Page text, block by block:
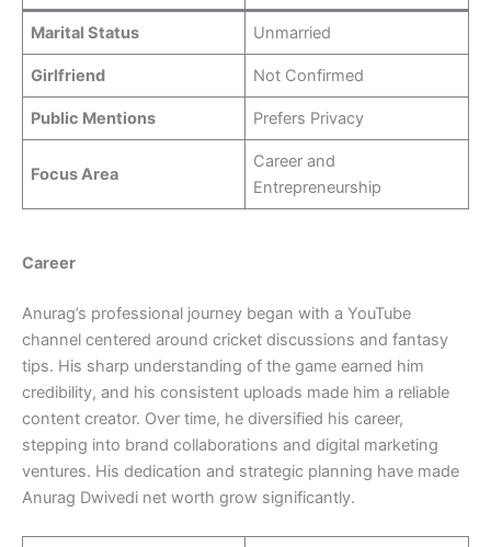
Marital Status Unmarried
Girlfriend Not Confirmed
Public Mentions Prefers Privacy
Focus Area
Career and
Entrepreneurship
Career
Anurag’s professional journey began with a YouTube
channel centered around cricket discussions and fantasy
tips. His sharp understanding of the game earned him
credibility, and his consistent uploads made him a reliable
content creator. Over time, he diversified his career,
stepping into brand collaborations and digital marketing
ventures. His dedication and strategic planning have made
Anurag Dwivedi net worth grow significantly.